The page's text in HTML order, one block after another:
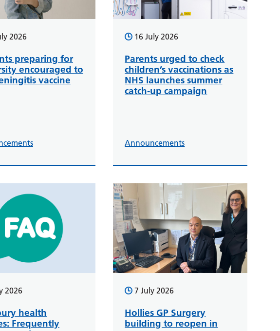
2026
preparing for
encouraged to
vaccine
16 July 2026
Parents urged to check
children’s vaccinations as
NHS launches summer
catch-up campaign
Announcements
2026
health
Frequently
7 July 2026
Hollies GP Surgery
building to reopen in